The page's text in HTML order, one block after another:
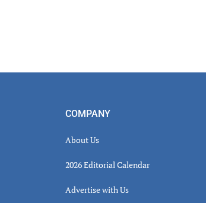
COMPANY
About Us
2026 Editorial Calendar
Advertise with Us